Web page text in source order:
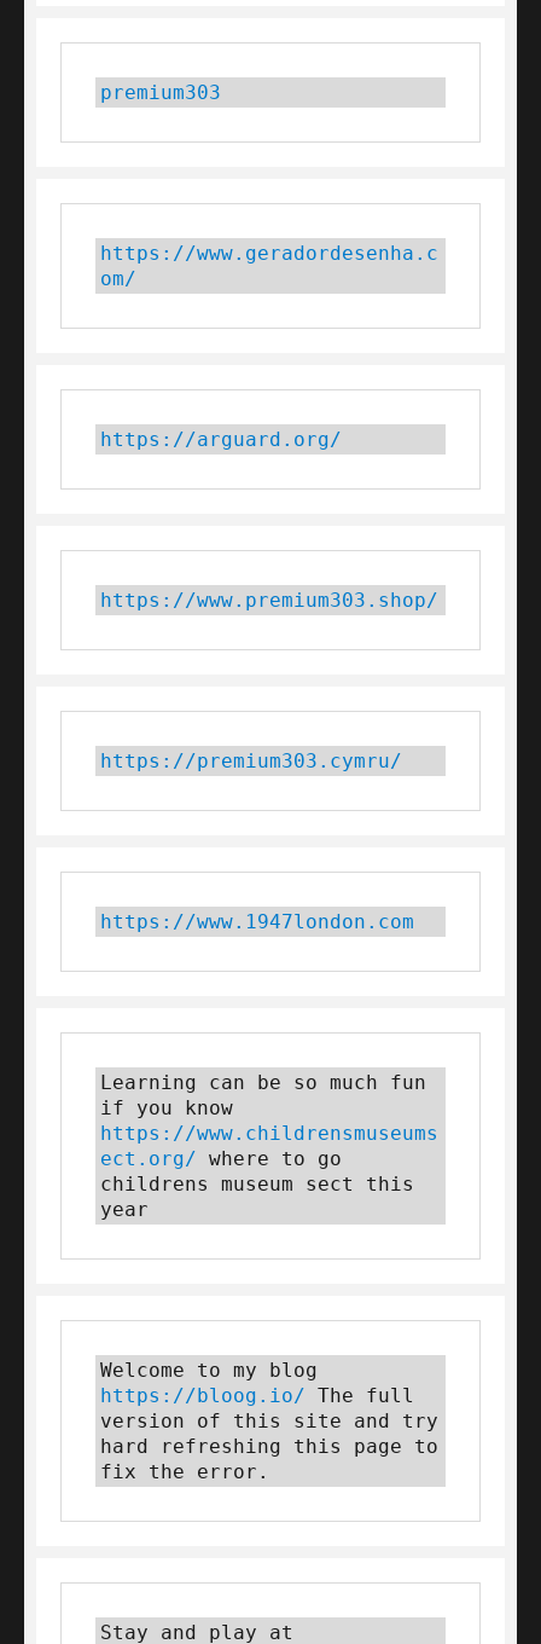
premium303
https://www.geradordesenha.c
om/
https://arguard.org/
https://www.premium303.shop/
https://premium303.cymru/
https://www.1947london.com
Learning can be so much fun
https://www.childrensmuseums
ect.org/ where to go
childrens museum sect this
year
https://bloog.io/ The full
version of this site and try
hard refreshing this page to
fix the error.